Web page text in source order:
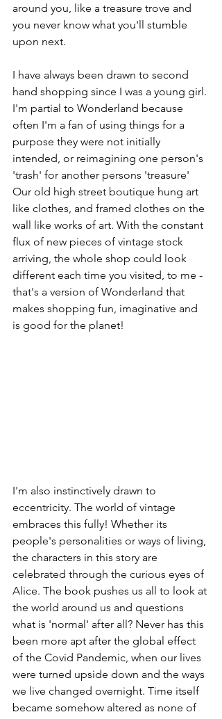
around you, like a treasure trove and
you never know what you'll stumble
upon next.
I have always been drawn to second
hand shopping since I was a young girl.
I'm partial to Wonderland because
often I'm a fan of using things for a
purpose they were not initially
intended, or reimagining one person's
'trash' for another persons 'treasure'
Our old high street boutique hung art
like clothes, and framed clothes on the
wall like works of art. With the constant
flux of new pieces of vintage stock
arriving, the whole shop could look
different each time you visited, to me -
that's a version of Wonderland that
makes shopping fun, imaginative and
is good for the planet!
I'm also instinctively drawn to
eccentricity. The world of vintage
embraces this fully! Whether its
people's personalities or ways of living,
the characters in this story are
celebrated through the curious eyes of
Alice. The book pushes us all to look at
the world around us and questions
what is 'normal' after all? Never has this
been more apt after the global effect
of the Covid Pandemic, when our lives
were turned upside down and the ways
we live changed overnight. Time itself
became somehow altered as none of